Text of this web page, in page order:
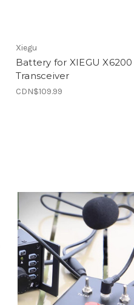
Xiegu
Battery for XIEGU X6200
Transceiver
CDN$109.99